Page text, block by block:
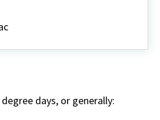
days, or generally: